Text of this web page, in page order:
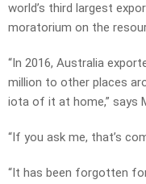
world’s third largest
moratorium on the
“In 2016, Australia
million to other places
iota of it at home,” says
“If you ask me, that’s
“It has been forgotten